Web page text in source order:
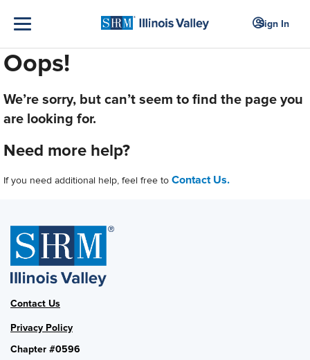
Sign In
Oops!
We’re sorry, but can’t seem to find the page you
are looking for.
Need more help?
If you need additional help, feel free to Contact Us.
Contact Us
Privacy Policy
Chapter #0596